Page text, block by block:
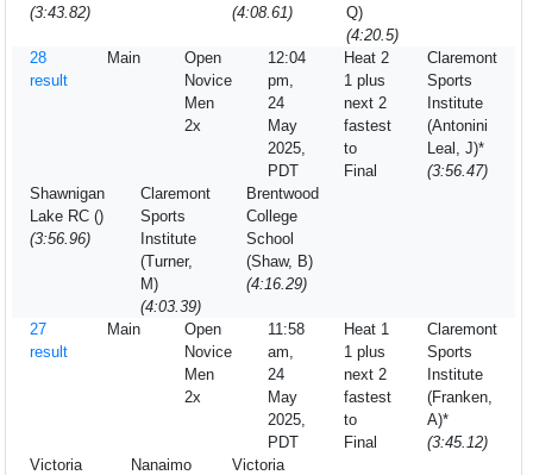
(3:43.82)
(4:08.61)
Q)
(4:20.5)
28
result
Main
Open
Novice
Men
2x
12:04
pm,
24
May
2025,
PDT
Heat 2
1 plus
next 2
fastest
to
Final
Claremont
Sports
Institute
(Antonini
Leal, J)*
(3:56.47)
Shawnigan
Lake RC ()
(3:56.96)
Claremont
Sports
Institute
(Turner,
M)
(4:03.39)
Brentwood
College
School
(Shaw, B)
(4:16.29)
27
result
Main
Open
Novice
Men
2x
11:58
am,
24
May
2025,
PDT
Heat 1
1 plus
next 2
fastest
to
Final
Claremont
Sports
Institute
(Franken,
A)*
(3:45.12)
Victoria
Nanaimo
Victoria